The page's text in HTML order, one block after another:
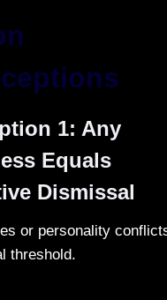
1: Any
Equals
Dismissal
or personality
threshold.